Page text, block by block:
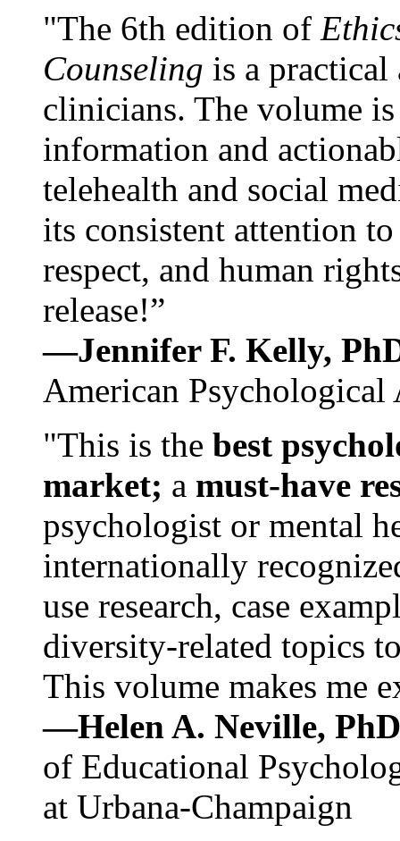
"The 6th edition of
Counseling is a practical
clinicians. The volume
information and
telehealth and social
its consistent attention
respect, and human
release!”
—Jennifer F. Kelly,
American Psychological
"This is the best
market; a must-have
psychologist or mental
internationally
use research, case
diversity-related topics
This volume makes me
—Helen A. Neville,
of Educational
at Urbana-Champaign